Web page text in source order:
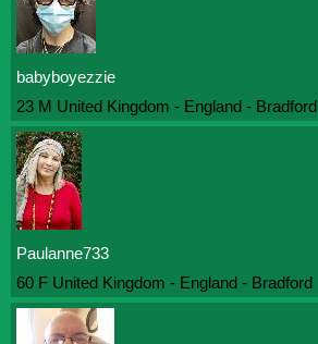
babyboyezzie
23 M United Kingdom - England - Bradford
Paulanne733
60 F United Kingdom - England - Bradford